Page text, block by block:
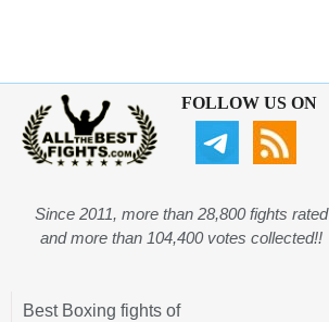
FOLLOW US ON
Since 2011, more than 28,800 fights rated
and more than 104,400 votes collected!!
Best Boxing fights of